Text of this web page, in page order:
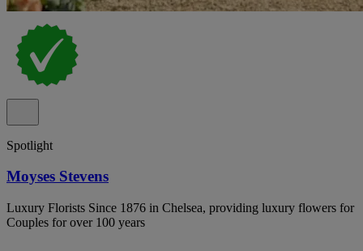
Spotlight
Moyses Stevens
Luxury Florists Since 1876 in Chelsea, providing luxury flowers for
Couples for over 100 years